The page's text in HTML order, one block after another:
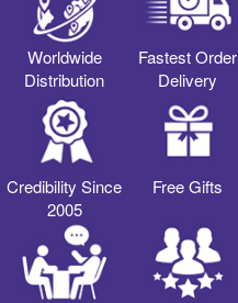
Worldwide
Distribution
Fastest Order
Delivery
Credibility Since
2005
Free Gifts